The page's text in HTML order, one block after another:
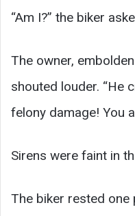
“Am I?” the biker
The owner,
shouted louder. “He
felony damage! You
Sirens were faint in
The biker rested one